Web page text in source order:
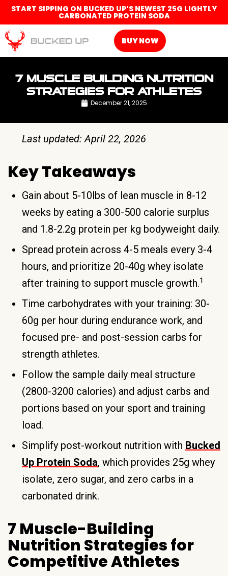
START SIPPING ON BUCKED UP’S NEWEST 25G LIGHTLY
CARBONATED PROTEIN SODA
BUY NOW
7 MUSCLE BUILDING NUTRITION
STRATEGIES FOR ATHLETES
December 21, 2025
Last updated: April 22, 2026
Key Takeaways
Gain about 5-10lbs of lean muscle in 8-12
weeks by eating a 300-500 calorie surplus
and 1.8-2.2g protein per kg bodyweight daily.
Spread protein across 4-5 meals every 3-4
hours, and prioritize 20-40g whey isolate
after training to support muscle growth.1
Time carbohydrates with your training: 30-
60g per hour during endurance work, and
focused pre- and post-session carbs for
strength athletes.
Follow the sample daily meal structure
(2800-3200 calories) and adjust carbs and
portions based on your sport and training
load.
Simplify post-workout nutrition with Bucked
Up Protein Soda, which provides 25g whey
isolate, zero sugar, and zero carbs in a
carbonated drink.
7 Muscle-Building
Nutrition Strategies for
Competitive Athletes